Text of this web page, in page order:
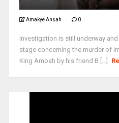
Amakye Ansah 0
Investigation is still underway
stage concerning the murder of
King Amoah by his friend B [...]